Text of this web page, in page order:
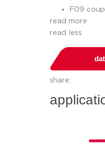
F09
read more
read less
share: